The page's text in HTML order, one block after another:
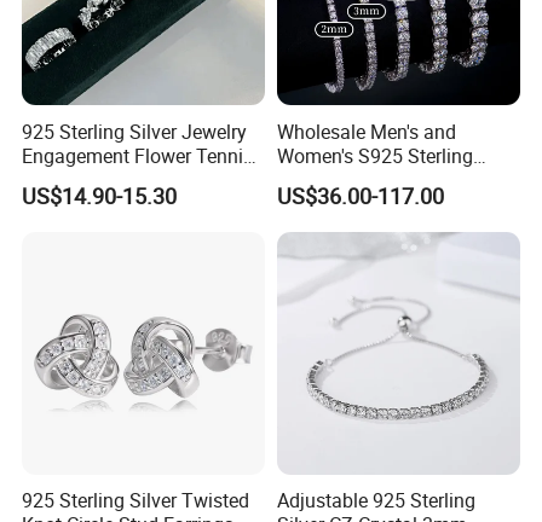
925 Sterling Silver Jewelry
Engagement Flower Tennis
Ring
US$14.90-15.30
Wholesale Men's and
Women's S925 Sterling
Silver Tennis Chain Bracelet
Vvs Lab Moissanite
Mossanite Hip Hop Style for
Gifts
US$36.00-117.00
925 Sterling Silver Twisted
Adjustable 925 Sterling